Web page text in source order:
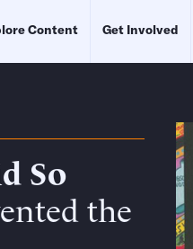
Content Get Involved
So
the